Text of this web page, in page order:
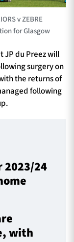
v ZEBRE
for Glasgow
JP du Preez will
surgery on
the returns of
following
24
with